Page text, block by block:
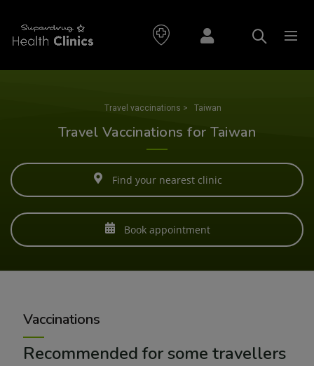
Travel vaccinations > Taiwan
Travel Vaccinations for Taiwan
Find your nearest clinic
Book appointment
Vaccinations
Recommended for some travellers